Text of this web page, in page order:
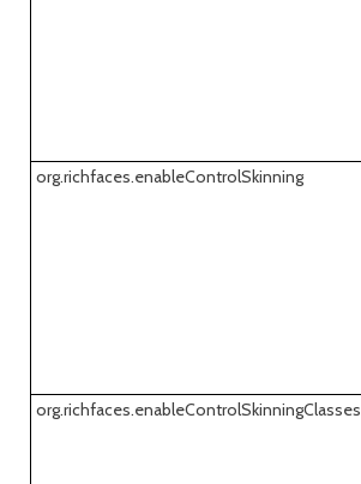
org.richfaces.enableControlSkinning
org.richfaces.enableControlSkinningClasses